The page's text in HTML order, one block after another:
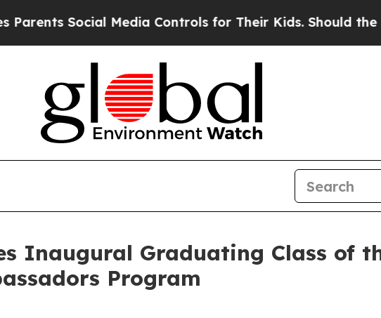
Social Media Controls for Their Kids. Should the US?
Inaugural Graduating Class of
Program